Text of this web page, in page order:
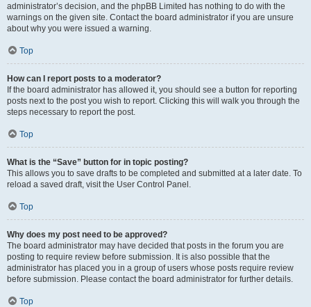
administrator’s decision, and the phpBB Limited has nothing to do with the
warnings on the given site. Contact the board administrator if you are unsure
about why you were issued a warning.
Top
How can I report posts to a moderator?
If the board administrator has allowed it, you should see a button for reporting
posts next to the post you wish to report. Clicking this will walk you through the
steps necessary to report the post.
Top
What is the “Save” button for in topic posting?
This allows you to save drafts to be completed and submitted at a later date. To
reload a saved draft, visit the User Control Panel.
Top
Why does my post need to be approved?
The board administrator may have decided that posts in the forum you are
posting to require review before submission. It is also possible that the
administrator has placed you in a group of users whose posts require review
before submission. Please contact the board administrator for further details.
Top